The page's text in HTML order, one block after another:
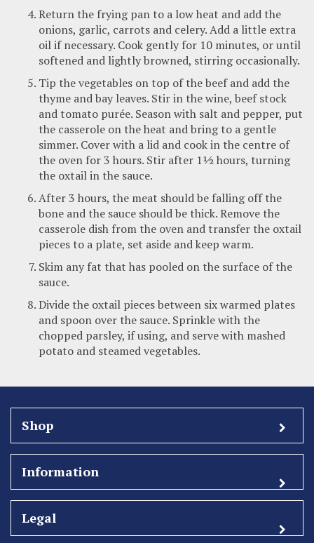
Return the frying pan to a low heat and add the
onions, garlic, carrots and celery. Add a little extra
oil if necessary. Cook gently for 10 minutes, or until
softened and lightly browned, stirring occasionally.
Tip the vegetables on top of the beef and add the
thyme and bay leaves. Stir in the wine, beef stock
and tomato purée. Season with salt and pepper, put
the casserole on the heat and bring to a gentle
simmer. Cover with a lid and cook in the centre of
the oven for 3 hours. Stir after 1½ hours, turning
the oxtail in the sauce.
After 3 hours, the meat should be falling off the
bone and the sauce should be thick. Remove the
casserole dish from the oven and transfer the oxtail
pieces to a plate, set aside and keep warm.
Skim any fat that has pooled on the surface of the
sauce.
Divide the oxtail pieces between six warmed plates
and spoon over the sauce. Sprinkle with the
chopped parsley, if using, and serve with mashed
potato and steamed vegetables.
Shop
Information
Legal